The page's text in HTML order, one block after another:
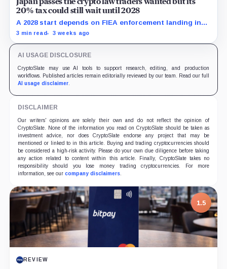
Japan passes the crypto law traders wanted but its
20% tax could still wait until 2028
A 2028 start depends on FIEA enforcement landing in
2027, while eligible assets and product approvals face
3 min read 3 weeks ago
AI USAGE DISCLOSURE
CryptoSlate may use AI tools to support research, editing, and production
workflows. Published articles remain editorially reviewed by our team. Read our full
AI usage disclaimer.
DISCLAIMER
Our writers' opinions are solely their own and do not reflect the opinion of
CryptoSlate. None of the information you read on CryptoSlate should be taken as
investment advice, nor does CryptoSlate endorse any project that may be
mentioned or linked to in this article. Buying and trading cryptocurrencies should
be considered a high-risk activity. Please do your own due diligence before taking
any action related to content within this article. Finally, CryptoSlate takes no
responsibility should you lose money trading cryptocurrencies. For more
information, see our company disclaimers.
1.5
REVIEW